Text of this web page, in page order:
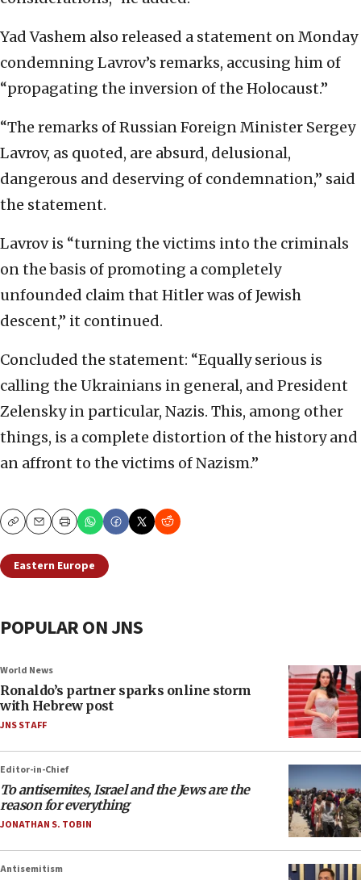
Yad Vashem also released a statement on Monday
condemning Lavrov’s remarks, accusing him of
“propagating the inversion of the Holocaust.”
“The remarks of Russian Foreign Minister Sergey
Lavrov, as quoted, are absurd, delusional,
dangerous and deserving of condemnation,” said
the statement.
Lavrov is “turning the victims into the criminals
on the basis of promoting a completely
unfounded claim that Hitler was of Jewish
descent,” it continued.
Concluded the statement: “Equally serious is
calling the Ukrainians in general, and President
Zelensky in particular, Nazis. This, among other
things, is a complete distortion of the history and
an affront to the victims of Nazism.”
CopyEmailPrint
Eastern Europe
POPULAR ON JNS
World News
Ronaldo’s partner sparks online storm
with Hebrew post
JNS STAFF
Editor-in-Chief
To antisemites, Israel and the Jews are the
reason for everything
JONATHAN S. TOBIN
Antisemitism